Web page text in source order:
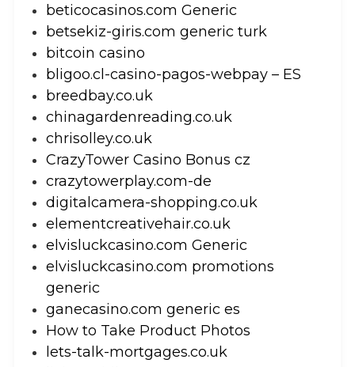
beticocasinos.com Generic
betsekiz-giris.com generic turk
bitcoin casino
bligoo.cl-casino-pagos-webpay – ES
breedbay.co.uk
chinagardenreading.co.uk
chrisolley.co.uk
CrazyTower Casino Bonus cz
crazytowerplay.com-de
digitalcamera-shopping.co.uk
elementcreativehair.co.uk
elvisluckcasino.com Generic
elvisluckcasino.com promotions
generic
ganecasino.com generic es
How to Take Product Photos
lets-talk-mortgages.co.uk